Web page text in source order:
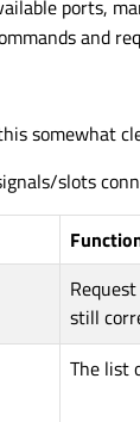
ports,
and
somewhat
slots
still
The list